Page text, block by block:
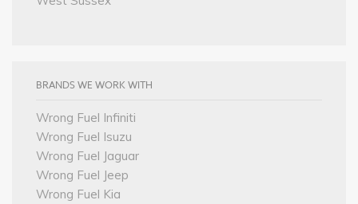
BRANDS WE WORK WITH
Wrong Fuel Infiniti
Wrong Fuel Isuzu
Wrong Fuel Jaguar
Wrong Fuel Jeep
Wrong Fuel Kia